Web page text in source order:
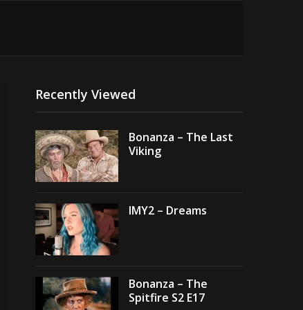
Recently Viewed
Bonanza – The Last
Viking
IMY2 – Dreams
Bonanza – The
Spitfire S2 E17